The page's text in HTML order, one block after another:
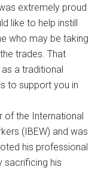
extremely proud
like to help instill
who may be taking
trades. That
a traditional
to support you in
of the International
(IBEW) and was
his professional
sacrificing his